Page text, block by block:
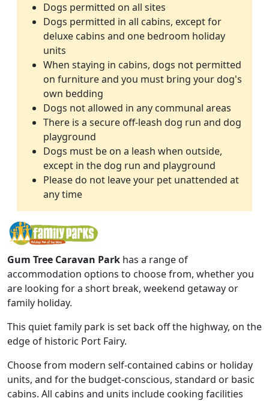
Dogs permitted on all sites
Dogs permitted in all cabins, except for
deluxe cabins and one bedroom holiday
units
When staying in cabins, dogs not permitted
on furniture and you must bring your dog's
own bedding
Dogs not allowed in any communal areas
There is a secure off-leash dog run and dog
playground
Dogs must be on a leash when outside,
except in the dog run and playground
Please do not leave your pet unattended at
any time
Gum Tree Caravan Park has a range of
accommodation options to choose from, whether you
are looking for a short break, weekend getaway or
family holiday.
This quiet family park is set back off the highway, on the
edge of historic Port Fairy.
Choose from modern self-contained cabins or holiday
units, and for the budget-conscious, standard or basic
cabins. All cabins and units include cooking facilities